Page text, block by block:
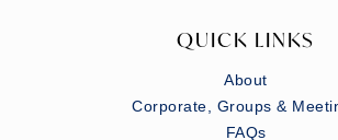
QUICK LINKS
About
Corporate, Groups &
FAQs